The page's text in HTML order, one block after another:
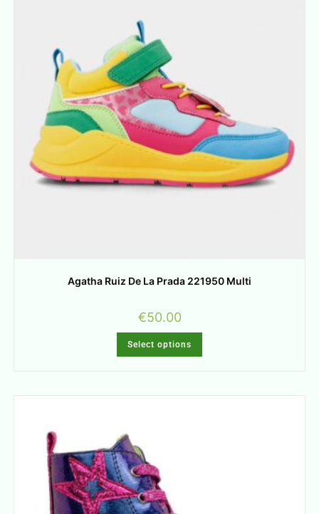
Agatha Ruiz De La Prada 221950 Multi
€50.00
Select options